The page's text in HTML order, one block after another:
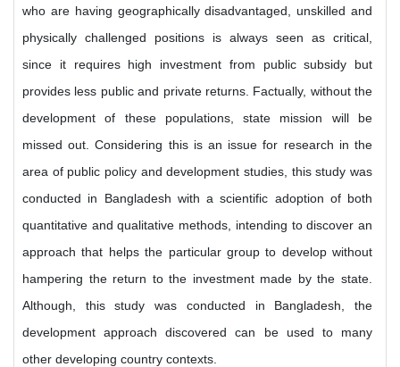
who are having geographically disadvantaged, unskilled and
physically challenged positions is always seen as critical,
since it requires high investment from public subsidy but
provides less public and private returns. Factually, without the
development of these populations, state mission will be
missed out. Considering this is an issue for research in the
area of public policy and development studies, this study was
conducted in Bangladesh with a scientific adoption of both
quantitative and qualitative methods, intending to discover an
approach that helps the particular group to develop without
hampering the return to the investment made by the state.
Although, this study was conducted in Bangladesh, the
development approach discovered can be used to many
other developing country contexts.